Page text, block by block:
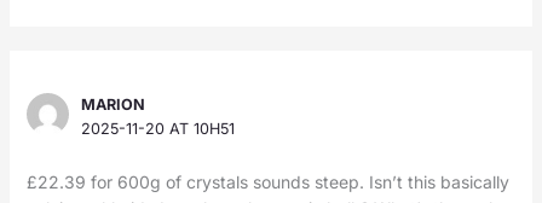
MARION
2025-11-20 AT 10H51
£22.39 for 600g of crystals sounds steep. Isn’t this basically